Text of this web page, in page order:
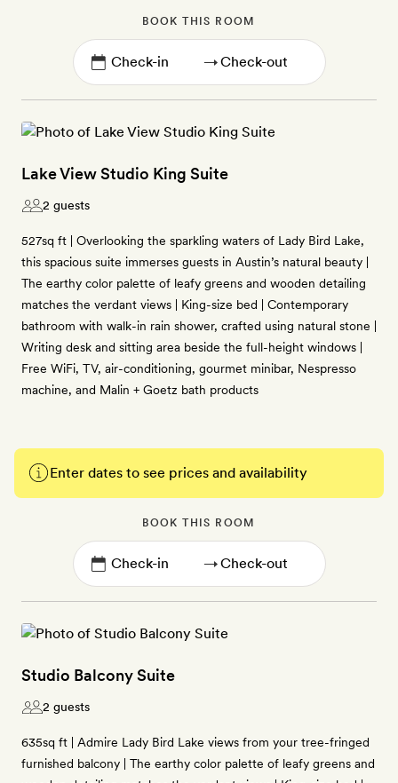
BOOK THIS ROOM
→
Lake View Studio King Suite
2 guests
527sq ft | Overlooking the sparkling waters of Lady Bird Lake,
this spacious suite immerses guests in Austin’s natural beauty |
The earthy color palette of leafy greens and wooden detailing
matches the verdant views | King-size bed | Contemporary
bathroom with walk-in rain shower, crafted using natural stone |
Writing desk and sitting area beside the full-height windows |
Free WiFi, TV, air-conditioning, gourmet minibar, Nespresso
machine, and Malin + Goetz bath products
Enter dates to see prices and availability
BOOK THIS ROOM
→
Studio Balcony Suite
2 guests
635sq ft | Admire Lady Bird Lake views from your tree-fringed
furnished balcony | The earthy color palette of leafy greens and